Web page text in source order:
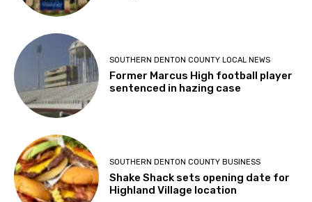
SOUTHERN DENTON COUNTY LOCAL NEWS
Former Marcus High football player
sentenced in hazing case
SOUTHERN DENTON COUNTY BUSINESS
Shake Shack sets opening date for
Highland Village location